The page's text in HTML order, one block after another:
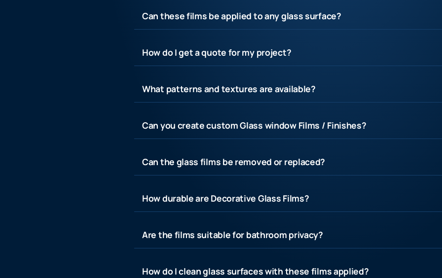
Can these films be applied to any glass surface?
How do I get a quote for my project?
What patterns and textures are available?
Can you create custom Glass window Films / Finishes?
Can the glass films be removed or replaced?
How durable are Decorative Glass Films?
Are the films suitable for bathroom privacy?
How do I clean glass surfaces with these films applied?